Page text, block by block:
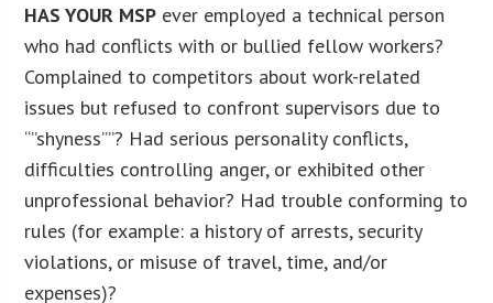
HAS YOUR MSP ever employed a technical person
who had conflicts with or bullied fellow workers?
Complained to competitors about work-related
issues but refused to confront supervisors due to
“”shyness””? Had serious personality conflicts,
difficulties controlling anger, or exhibited other
unprofessional behavior? Had trouble conforming to
rules (for example: a history of arrests, security
violations, or misuse of travel, time, and/or
expenses)?